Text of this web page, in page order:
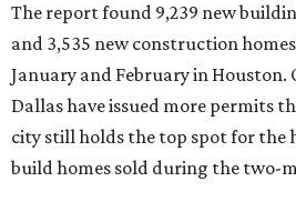
The report found 9,239 new
and 3,535 new construction
January and February in Houston.
Dallas have issued more permits
city still holds the top spot for the
build homes sold during the two-